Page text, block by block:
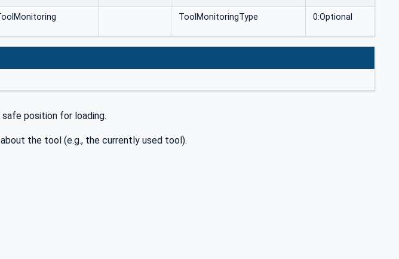
ToolMonitoringType 0:Optional
position for loading.
the tool (e.g., the currently used tool).